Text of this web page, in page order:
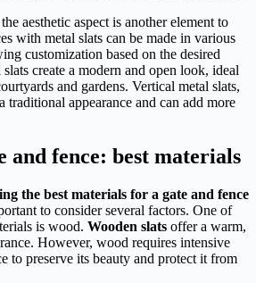
aesthetic aspect is another element to
with metal slats can be made in various
customization based on the desired
create a modern and open look, ideal
and gardens. Vertical metal slats,
traditional appearance and can add more
and fence: best materials
the best materials for a gate and fence
to consider several factors. One of
is wood. Wooden slats offer a warm,
However, wood requires intensive
to preserve its beauty and protect it from